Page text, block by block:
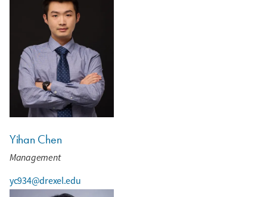
Yihan Chen
Management
yc934@drexel.edu